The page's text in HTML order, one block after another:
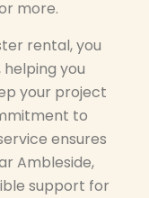
more.
rental, you
you
your project
to
ensures
Ambleside,
support for